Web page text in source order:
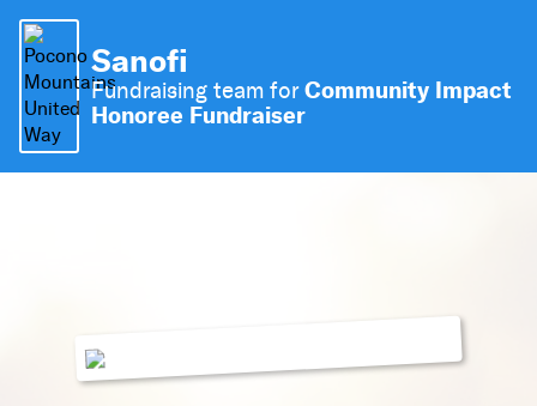
Sanofi
Fundraising team for Community Impact
Honoree Fundraiser